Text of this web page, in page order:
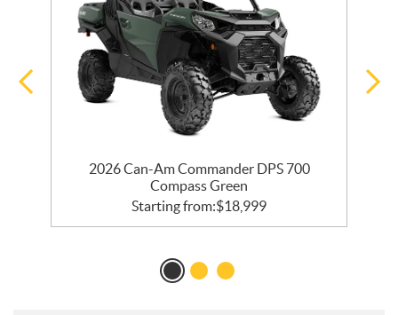
2026 Can-Am Commander DPS 700
Compass Green
Starting from:$18,999